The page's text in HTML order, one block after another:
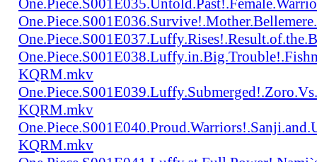
KQRM.mkv
KQRM.mkv
KQRM.mkv